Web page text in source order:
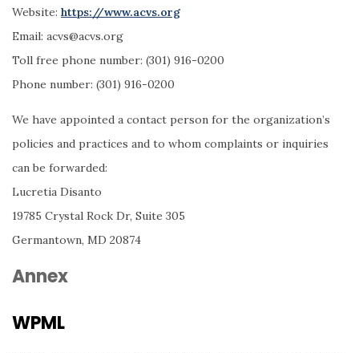
Website: https://www.acvs.org
Email: acvs@acvs.org
Toll free phone number: (301) 916-0200
Phone number: (301) 916-0200
We have appointed a contact person for the organization’s
policies and practices and to whom complaints or inquiries
can be forwarded:
Lucretia Disanto
19785 Crystal Rock Dr, Suite 305
Germantown, MD 20874
Annex
WPML